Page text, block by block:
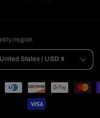
region
United States | USD $